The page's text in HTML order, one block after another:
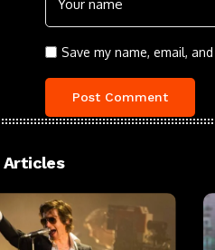
Save my name, email,
Articles